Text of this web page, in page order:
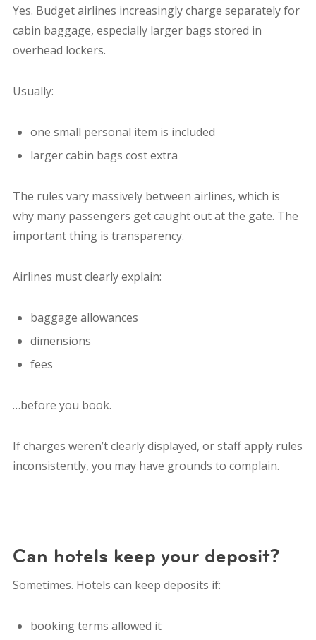
Yes. Budget airlines increasingly charge separately for
cabin baggage, especially larger bags stored in
overhead lockers.
Usually:
one small personal item is included
larger cabin bags cost extra
The rules vary massively between airlines, which is
why many passengers get caught out at the gate. The
important thing is transparency.
Airlines must clearly explain:
baggage allowances
dimensions
fees
…before you book.
If charges weren’t clearly displayed, or staff apply rules
inconsistently, you may have grounds to complain.
Can hotels keep your deposit?
Sometimes. Hotels can keep deposits if:
booking terms allowed it